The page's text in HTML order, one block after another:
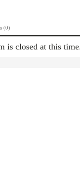
(0)
is closed at this